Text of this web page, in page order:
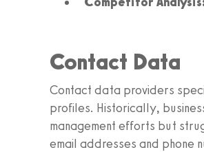
Contact Data
Contact data providers
profiles. Historically,
management efforts but
email addresses and phone